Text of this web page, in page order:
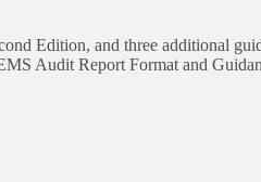
Edition, and three additional
Audit Report Format and